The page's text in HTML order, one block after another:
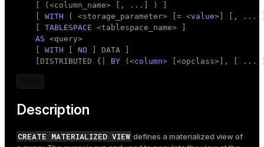
Dark Light Sepia
    [ (<
column_name> [, ...] ) ]
WITH ( <storage_parameter> [= <value>] [, ...
TABLESPACE <tablespace_name> ]
AS <query>
WITH NO ] DATA ]
    [DISTRIBUTED {|
BY (<column> [<opclass>], [ ... ]) |
Description
CREATE MATERIALIZED VIEW defines a materialized view of